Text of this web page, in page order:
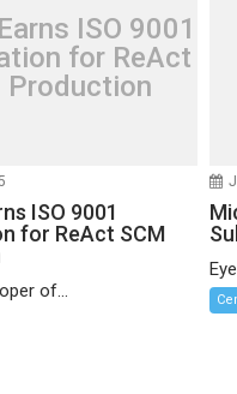
ISO 9001
for ReAct
Production
ISO 9001
for ReAct SCM
of...